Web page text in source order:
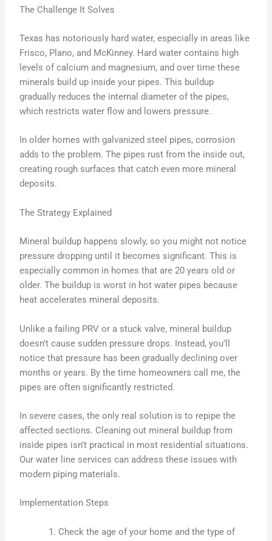
The Challenge It Solves
Texas has notoriously hard water, especially in areas like
Frisco, Plano, and McKinney. Hard water contains high
levels of calcium and magnesium, and over time these
minerals build up inside your pipes. This buildup
gradually reduces the internal diameter of the pipes,
which restricts water flow and lowers pressure.
In older homes with galvanized steel pipes, corrosion
adds to the problem. The pipes rust from the inside out,
creating rough surfaces that catch even more mineral
deposits.
The Strategy Explained
Mineral buildup happens slowly, so you might not notice
pressure dropping until it becomes significant. This is
especially common in homes that are 20 years old or
older. The buildup is worst in hot water pipes because
heat accelerates mineral deposits.
Unlike a failing PRV or a stuck valve, mineral buildup
doesn’t cause sudden pressure drops. Instead, you’ll
notice that pressure has been gradually declining over
months or years. By the time homeowners call me, the
pipes are often significantly restricted.
In severe cases, the only real solution is to repipe the
affected sections. Cleaning out mineral buildup from
inside pipes isn’t practical in most residential situations.
Our water line services can address these issues with
modern piping materials.
Implementation Steps
Check the age of your home and the type of